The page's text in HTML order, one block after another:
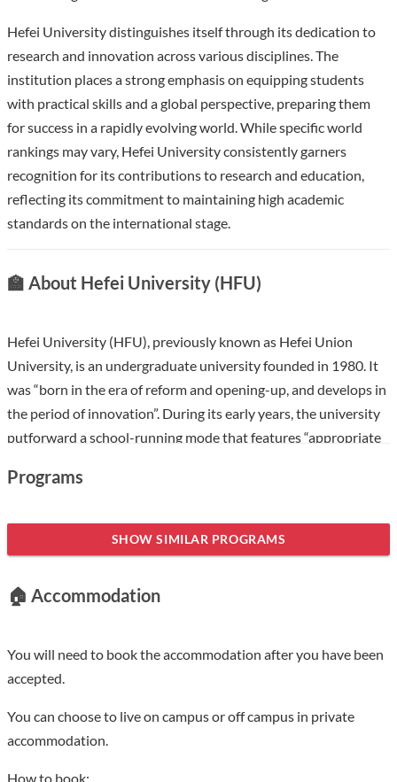
Hefei University distinguishes itself through its dedication to
research and innovation across various disciplines. The
institution places a strong emphasis on equipping students
with practical skills and a global perspective, preparing them
for success in a rapidly evolving world. While specific world
rankings may vary, Hefei University consistently garners
recognition for its contributions to research and education,
reflecting its commitment to maintaining high academic
standards on the international stage.
🏫 About Hefei University (HFU)
Hefei University (HFU), previously known as Hefei Union
University, is an undergraduate university founded in 1980. It
was “born in the era of reform and opening-up, and develops in
the period of innovation”. During its early years, the university
putforward a school-running mode that features “appropriate
and logistics outsourcing”, which aroused great interest of the
Daily and Guangming Daily. The university was once honored
as a forerunner in China’s Higher Education Reform. In March
was set up based on the previous Hefei Union University, Hefei
university has persisted in its guideline of “serving the local,
training students into applied talent and strengthening
made good use of the experience of the universities of applied
sciences in Germany(Fachhochschule) and created a distinctive
application-oriented cultivation system with the focus on key
Programs
SHOW SIMILAR PROGRAMS
🏠 Accommodation
You will need to book the accommodation after you have been
accepted.
You can choose to live on campus or off campus in private
accommodation.
How to book: